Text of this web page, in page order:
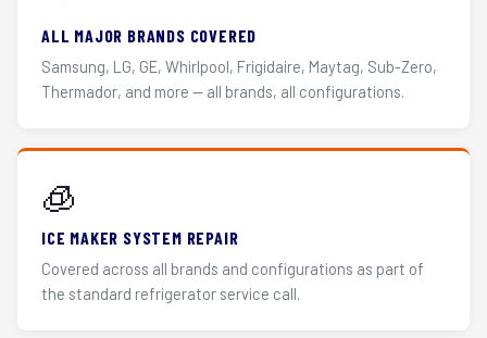
ALL MAJOR BRANDS COVERED
Samsung, LG, GE, Whirlpool, Frigidaire, Maytag, Sub-Zero,
Thermador, and more — all brands, all configurations.
🧊
ICE MAKER SYSTEM REPAIR
Covered across all brands and configurations as part of
the standard refrigerator service call.